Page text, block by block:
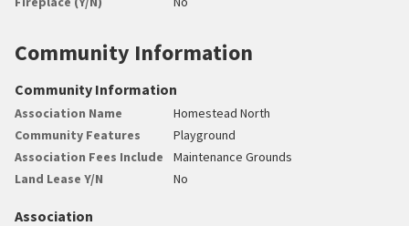
Community Information
Community Information
Association Name
Homestead North
Community Features
Playground
Association Fees Include
Maintenance Grounds
Land Lease Y/N
No
Association